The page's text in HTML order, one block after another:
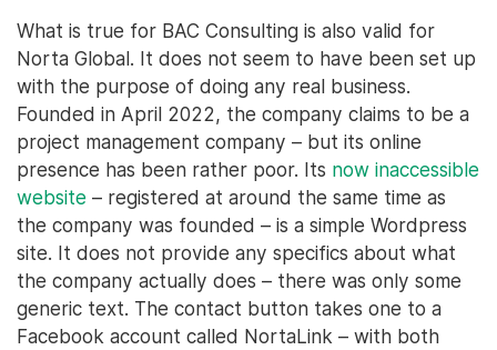
What is true for BAC Consulting is also valid for
Norta Global. It does not seem to have been set up
with the purpose of doing any real business.
Founded in April 2022, the company claims to be a
project management company – but its online
presence has been rather poor. Its now inaccessible
website – registered at around the same time as
the company was founded – is a simple Wordpress
site. It does not provide any specifics about what
the company actually does – there was only some
generic text. The contact button takes one to a
Facebook account called NortaLink – with both